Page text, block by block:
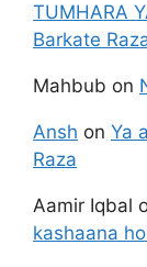
TUMHARA
Barkate
Mahbub on
Ansh on Ya
Raza
Aamir Iqbal
kashaana